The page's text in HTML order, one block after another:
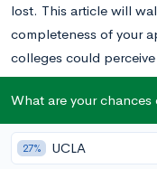
lost. This article will
completeness of your
colleges could
appropriate action to
put together your
What’s in a
What are your
27% UCLA